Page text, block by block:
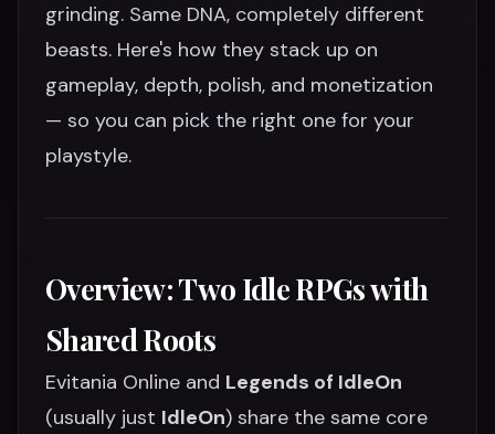
grinding. Same DNA, completely different
beasts. Here's how they stack up on
gameplay, depth, polish, and monetization
— so you can pick the right one for your
playstyle.
Overview: Two Idle RPGs with
Shared Roots
Evitania Online and Legends of IdleOn
(usually just IdleOn) share the same core